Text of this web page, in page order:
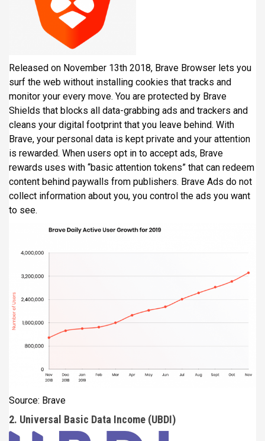
Released on November 13th 2018, Brave Browser lets you
surf the web without installing cookies that tracks and
monitor your every move. You are protected by Brave
Shields that blocks all data-grabbing ads and trackers and
cleans your digital footprint that you leave behind. With
Brave, your personal data is kept private and your attention
is rewarded. When users opt in to accept ads, Brave
rewards uses with “basic attention tokens” that can redeem
content behind paywalls from publishers. Brave Ads do not
collect information about you, you control the ads you want
to see.
Source: Brave
2. Universal Basic Data Income (UBDI)